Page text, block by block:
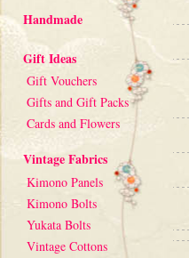
Handmade
Gift Ideas
Gift Vouchers
Gifts and Gift Packs
Cards and Flowers
Vintage Fabrics
Kimono Panels
Kimono Bolts
Yukata Bolts
Vintage Cottons